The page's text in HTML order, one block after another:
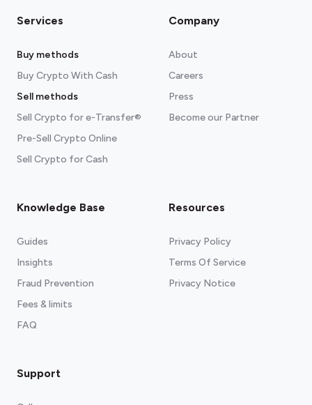
Services
Buy methods
Buy Crypto With Cash
Sell methods
Sell Crypto for e-Transfer®
Pre-Sell Crypto Online
Sell Crypto for Cash
Company
About
Careers
Press
Become our Partner
Knowledge Base
Guides
Insights
Fraud Prevention
Fees & limits
FAQ
Resources
Privacy Policy
Terms Of Service
Privacy Notice
Support